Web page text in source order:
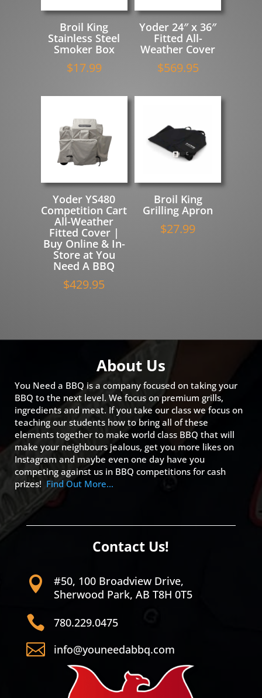
Broil King
Stainless Steel
Smoker Box
$17.99
Yoder 24″ x 36″
Fitted All-
Weather Cover
$569.95
Yoder YS480
Competition Cart
All-Weather
Fitted Cover |
Buy Online & In-
Store at You
Need A BBQ
$429.95
Broil King
Grilling Apron
$27.99
About Us
You Need a BBQ is a company focused on taking your
BBQ to the next level. We focus on premium grills,
ingredients and meat. If you take our class we focus on
teaching our students how to bring all of these
elements together to make world class BBQ that will
make your neighbours jealous, get you more likes on
Instagram and maybe even one day have you
competing against us in BBQ competitions for cash
prizes! Find Out More…
Contact Us!

#50, 100 Broadview Drive,
Sherwood Park, AB T8H 0T5
 780.229.0475
 info@youneedabbq.com